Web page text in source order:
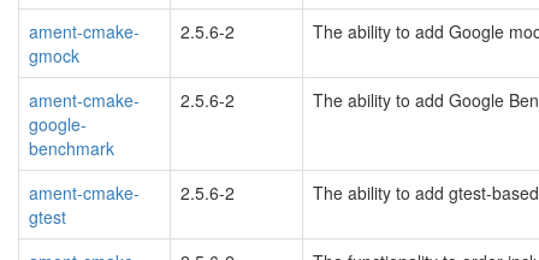
ament-cmake-
gmock
2.5.6-2 The ability to add Google
ament-cmake-
google-
benchmark
2.5.6-2 The ability to add Google
ament-cmake-
gtest
2.5.6-2 The ability to add gtest-